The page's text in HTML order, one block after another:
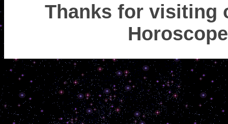
Thanks for visiting